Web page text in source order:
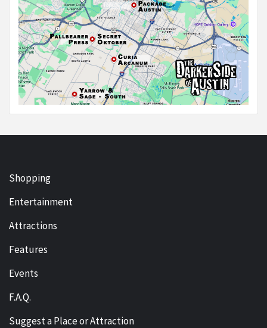
Shopping
Entertainment
Attractions
Features
Events
F.A.Q.
Suggest a Place or Attraction